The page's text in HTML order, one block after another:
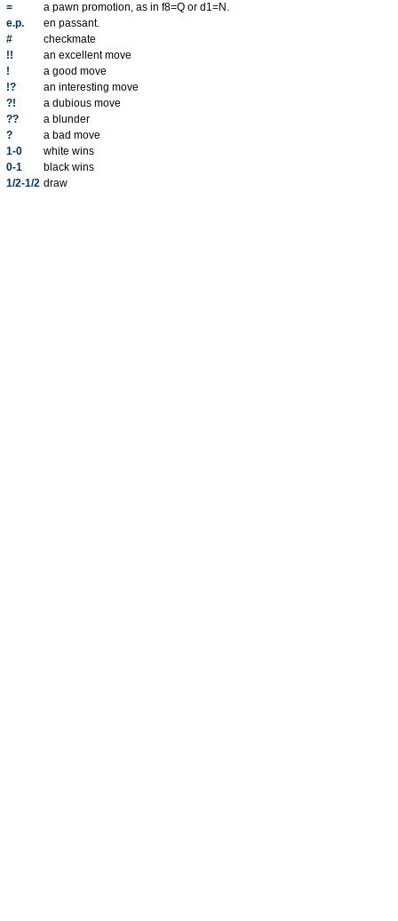
=
a pawn promotion, as in f8=Q or d1=N.
e.p.
en passant.
#
checkmate
!!
an excellent move
!
a good move
!?
an interesting move
?!
a dubious move
??
a blunder
?
a bad move
1-0
white wins
0-1
black wins
1/2-1/2 draw